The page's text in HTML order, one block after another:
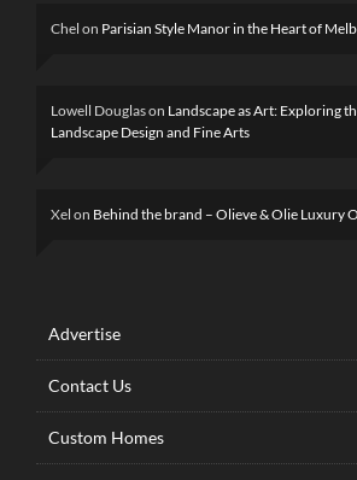
Chel on Parisian Style Manor in the Heart of
Lowell Douglason Landscape as Art: Exploring
Landscape Design and Fine Arts
Xel on Behind the brand – Olieve & Olie Luxury
Advertise
Contact Us
Custom Homes